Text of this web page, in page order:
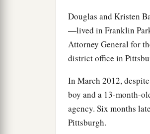
Douglas and Kristen
—lived in Franklin
Attorney General for
district office in
In March 2012,
boy and a 13-month-
agency. Six months
Pittsburgh.